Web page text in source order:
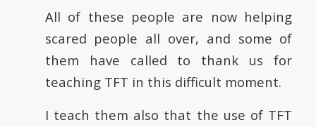
All of these people are now helping
scared people all over, and some of
them have called to thank us for
teaching TFT in this difficult moment.
I teach them also that the use of TFT